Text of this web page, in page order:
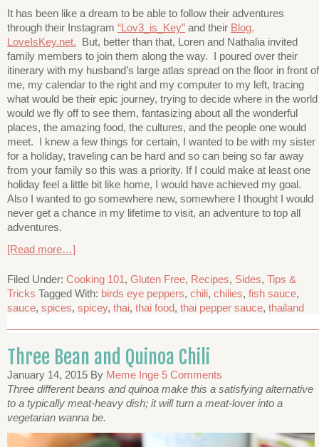
It has been like a dream to be able to follow their adventures
through their Instagram “Lov3_is_Key” and their Blog,
LoveIsKey.net. But, better than that, Loren and Nathalia invited
family members to join them along the way. I poured over their
itinerary with my husband’s large atlas spread on the floor in front of
me, my calendar to the right and my computer to my left, tracing
what would be their epic journey, trying to decide where in the world
would we fly off to see them, fantasizing about all the wonderful
places, the amazing food, the cultures, and the people one would
meet. I knew a few things for certain, I wanted to be with my sister
for a holiday, traveling can be hard and so can being so far away
from your family so this was a priority. If I could make at least one
holiday feel a little bit like home, I would have achieved my goal.
Also I wanted to go somewhere new, somewhere I thought I would
never get a chance in my lifetime to visit, an adventure to top all
adventures.
[Read more…]
Filed Under: Cooking 101, Gluten Free, Recipes, Sides, Tips &
Tricks Tagged With: birds eye peppers, chili, chilies, fish sauce,
sauce, spices, spicey, thai, thai food, thai pepper sauce, thailand
Three Bean and Quinoa Chili
January 14, 2015 By Meme Inge 5 Comments
Three different beans and quinoa make this a satisfying alternative
to a typically meat-heavy dish; it will turn a meat-lover into a
vegetarian wanna be.